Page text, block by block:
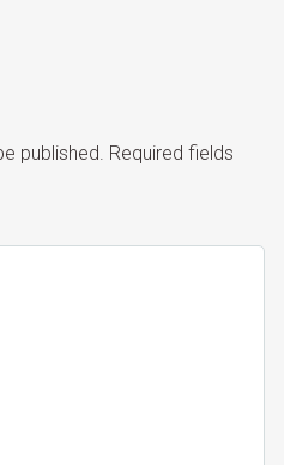
published. Required fields